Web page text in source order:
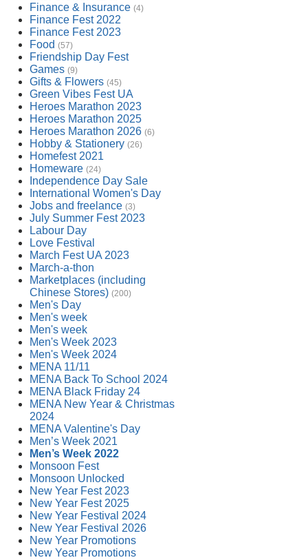
Finance & Insurance (4)
Finance Fest 2022
Finance Fest 2023
Food (57)
Friendship Day Fest
Games (9)
Gifts & Flowers (45)
Green Vibes Fest UA
Heroes Marathon 2023
Heroes Marathon 2025
Heroes Marathon 2026 (6)
Hobby & Stationery (26)
Homefest 2021
Homeware (24)
Independence Day Sale
International Women's Day
Jobs and freelance (3)
July Summer Fest 2023
Labour Day
Love Festival
March Fest UA 2023
March-a-thon
Marketplaces (including
Chinese Stores) (200)
Men's Day
Men's week
Men's week
Men's Week 2023
Men's Week 2024
MENA 11/11
MENA Back To School 2024
MENA Black Friday 24
MENA New Year & Christmas
2024
MENA Valentine's Day
Men’s Week 2021
Men’s Week 2022
Monsoon Fest
Monsoon Unlocked
New Year Fest 2023
New Year Fest 2025
New Year Festival 2024
New Year Festival 2026
New Year Promotions
New Year Promotions